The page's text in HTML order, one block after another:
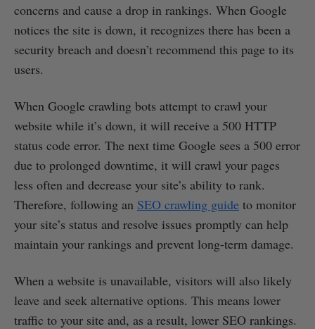
concerns and cause a drop in rankings. When Google
notices the site is down, it recognizes there has been a
security breach and doesn’t recommend this page to its
users.
When Google crawling bots attempt to crawl your
website while it’s down, it will receive a 500 HTTP
status code error. The next time Google sees a 500 error
due to prolonged downtime, it will crawl your pages
less often and decrease your site’s ability to rank.
Therefore, following an SEO crawling guide to monitor
your site’s status and resolve issues promptly can help
maintain your rankings and prevent long-term damage.
When a website is unavailable, visitors will also likely
leave and seek alternative options. This means lower
traffic to your site and, as a result, lower SEO rankings.